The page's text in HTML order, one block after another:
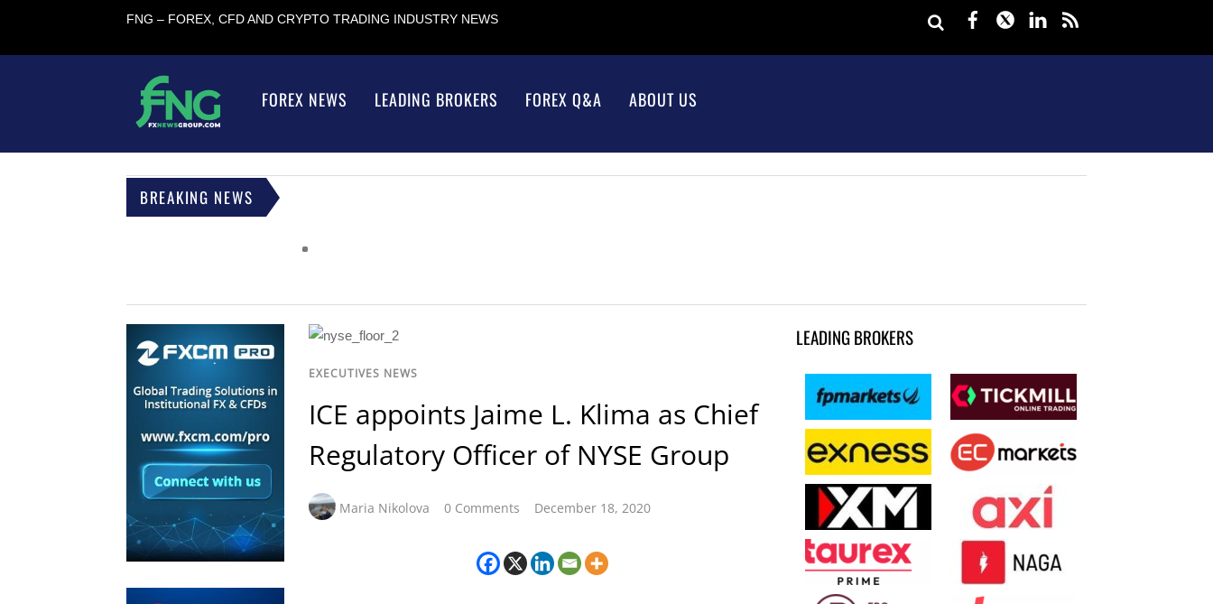
FNG – FOREX, CFD AND CRYPTO TRADING INDUSTRY NEWS Facebook
TwitterLinkedIn
FOREX NEWS LEADING BROKERS FOREX Q&A ABOUT US
BREAKING NEWS
EXECUTIVES NEWS
ICE appoints Jaime L. Klima as Chief
Regulatory Officer of NYSE Group
Maria Nikolova 0 Comments December 18, 2020
LEADING BROKERS